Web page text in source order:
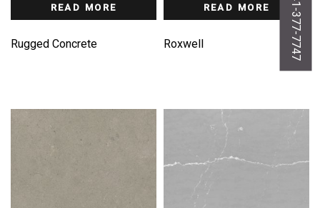
READ MORE
Rugged Concrete
READ MORE
Roxwell